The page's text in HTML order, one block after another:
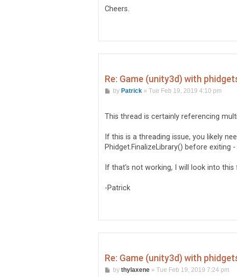
Cheers.
Re: Game (unity3d) with
Pby Patrick» Tue Feb 19, 2019 4:10 pm
This thread is certainly referencing
If this is a threading issue, you likely
Phidget.FinalizeLibrary() before exiting
If that's not working, I will look into this
-Patrick
Re: Game (unity3d) with
Pby thylaxene» Tue Feb 19, 2019 7:24 pm